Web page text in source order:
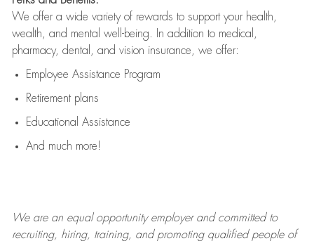
We offer a wide variety of rewards to support your health,
wealth, and mental well-being. In addition to medical,
pharmacy, dental, and vision insurance, we offer:
Employee Assistance Program
Retirement plans
Educational Assistance
And much more!
We are anequal opportunity employer and committed to
recruiting, hiring, training, and promoting qualified people of